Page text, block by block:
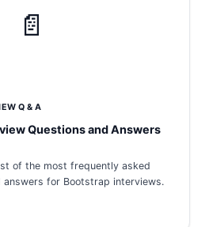
📄
Q & A
Questions and Answers
of the most frequently asked
for Bootstrap interviews.